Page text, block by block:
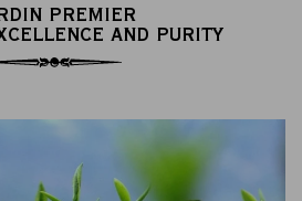
PREMIER
AND PURITY